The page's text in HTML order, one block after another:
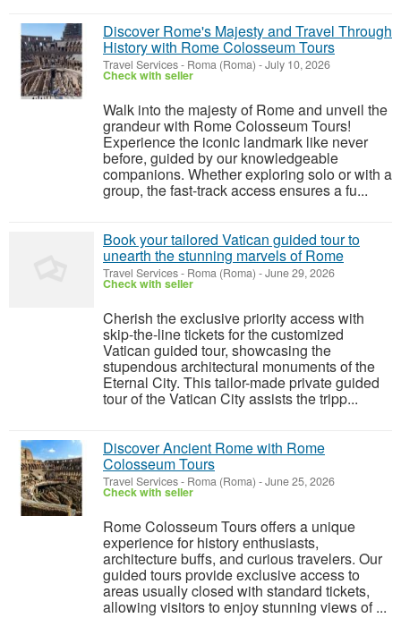
Discover Rome's Majesty and Travel Through
History with Rome Colosseum Tours
Travel Services- Roma (Roma) -July 10, 2026
Check with seller
Walk into the majesty of Rome and unveil the
grandeur with Rome Colosseum Tours!
Experience the iconic landmark like never
before, guided by our knowledgeable
companions. Whether exploring solo or with a
group, the fast-track access ensures a fu...
Book your tailored Vatican guided tour to
unearth the stunning marvels of Rome
Travel Services- Roma (Roma) -June 29, 2026
Check with seller
Cherish the exclusive priority access with
skip-the-line tickets for the customized
Vatican guided tour, showcasing the
stupendous architectural monuments of the
Eternal City. This tailor-made private guided
tour of the Vatican City assists the tripp...
Discover Ancient Rome with Rome
Colosseum Tours
Travel Services- Roma (Roma) -June 25, 2026
Check with seller
Rome Colosseum Tours offers a unique
experience for history enthusiasts,
architecture buffs, and curious travelers. Our
guided tours provide exclusive access to
areas usually closed with standard tickets,
allowing visitors to enjoy stunning views of ...